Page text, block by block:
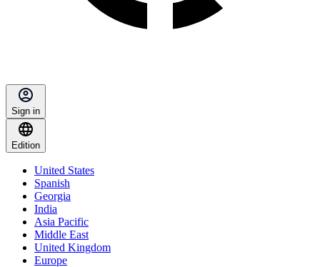
Sign in
Edition
United States
Spanish
Georgia
India
Asia Pacific
Middle East
United Kingdom
Europe